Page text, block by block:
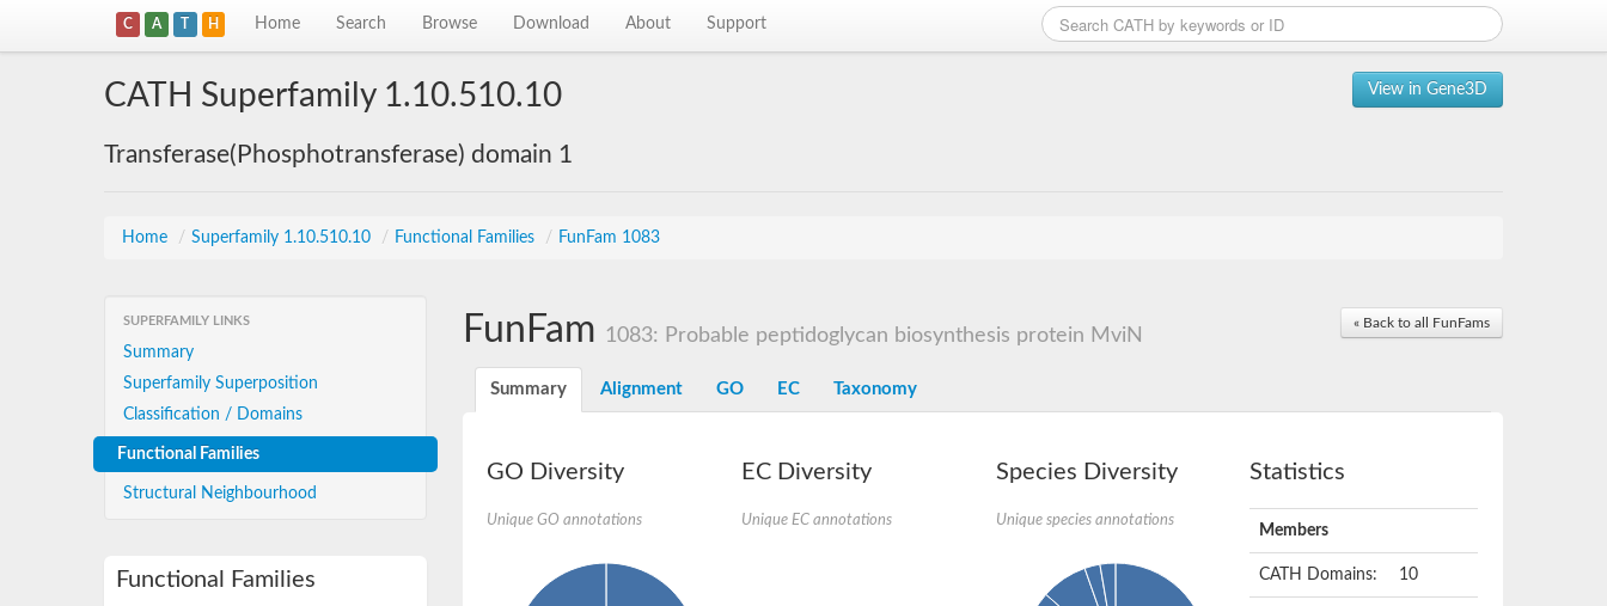
C A T H Home Search Browse Download About Support
View in Gene3D
CATH Superfamily 1.10.510.10
Transferase(Phosphotransferase) domain 1
Home / Superfamily 1.10.510.10 / Functional Families / FunFam 1083
SUPERFAMILY LINKS
Summary
Superfamily Superposition
Classification / Domains
Functional Families
Structural Neighbourhood
Functional Families
« Back to all FunFams
FunFam 1083: Probable peptidoglycan biosynthesis protein MviN
Summary Alignment GO EC Taxonomy
GO Diversity
Unique GO annotations
EC Diversity
Unique EC annotations
Species Diversity
Unique species annotations
Statistics
Members
CATH Domains: 10